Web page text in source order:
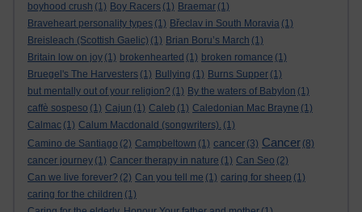
boyhood crush (1) Boy Racers (1) Braemar (1)
Braveheart personality types (1) Břeclav in South Moravia (1)
Breisleach (Scottish Gaelic) (1) Brian Boru’s March (1)
Britain low on joy (1) brokenhearted (1) broken romance (1)
Bruegel's The Harvesters (1) Bullying (1) Burns Supper (1)
but mentally out of your religion? (1) By the waters of Babylon (1)
caffè sospeso (1) Cajun (1) Caleb (1) Caledonian Mac Brayne (1)
Calmac (1) Calum Macdonald (songwriters). (1)
Camino de Santiago (2) Campbeltown (1) cancer (3) Cancer (8)
cancer journey (1) Cancer therapy in nature (1) Can Seo (2)
Can we live forever? (2) Can you tell me (1) caring for sheep (1)
caring for the children (1)